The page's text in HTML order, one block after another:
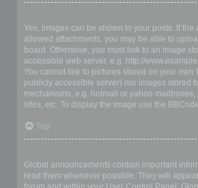
Yes, images can be shown in your posts. If the
allowed attachments, you may be able to
board. Otherwise, you must link to an image
accessible web server, e.g. http://
You cannot link to pictures stored on your own
publicly accessible server) nor images stored
mechanisms, e.g. hotmail or yahoo mailboxes,
sites, etc. To display the image use the
Top
Global announcements contain important
read them whenever possible. They will